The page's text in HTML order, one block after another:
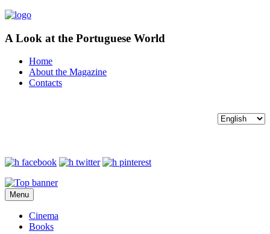
A Look at the Portuguese World
Home
About the Magazine
Contacts
Menu
Cinema
Books